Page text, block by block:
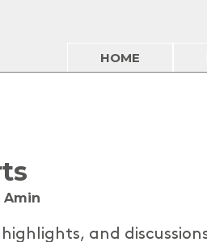
HOME
Amin
and